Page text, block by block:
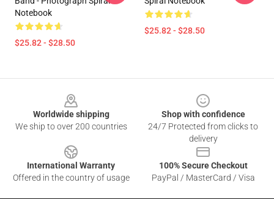
Notebook
$25.82 - $28.50
$25.82 - $28.50
Worldwide shipping
We ship to over 200 countries
Shop with confidence
24/7 Protected from clicks to
delivery
International Warranty
Offered in the country of usage
100% Secure Checkout
PayPal / MasterCard / Visa